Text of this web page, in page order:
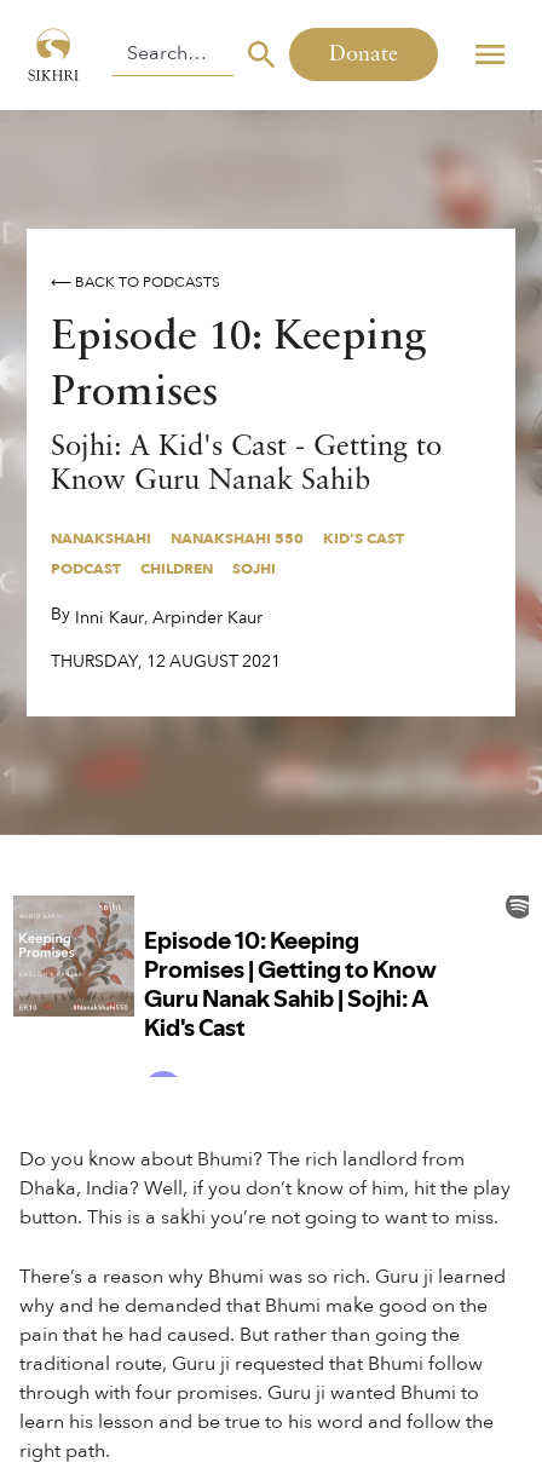
Donate
NANAKSHAHI NANAKSHAHI 550
KID'S CAST
By,Inni Kaur,Arpinder Kaur
THURSDAY, 12AUGUST2021
⟵ BACK TO PODCASTS
Episode 10: Keeping
Promises
Sojhi: A Kid's Cast - Getting to
Know Guru Nanak Sahib
NANAKSHAHI NANAKSHAHI 550
KID'S CAST
PODCAST
CHILDREN SOJHI
By, Inni Kaur, Arpinder Kaur
THURSDAY, 12 AUGUST2021
Do you know about Bhumi? The rich landlord from
Dhaka, India? Well, if you don’t know of him, hit the play
button. This is a sakhi you’re not going to want to miss.
There’s a reason why Bhumi was so rich. Guru ji learned
why and he demanded that Bhumi make good on the
pain that he had caused. But rather than going the
traditional route, Guru ji requested that Bhumi follow
through with four promises. Guru ji wanted Bhumi to
learn his lesson and be true to his word and follow the
right path.